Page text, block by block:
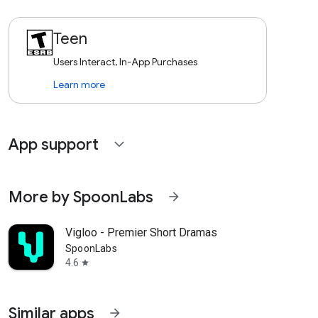
Teen
Users Interact, In-App Purchases
Learn more
App support expand_more
More by SpoonLabs arrow_forward
Vigloo - Premier Short Dramas
SpoonLabs
4.6 star
Similar apps arrow_forward